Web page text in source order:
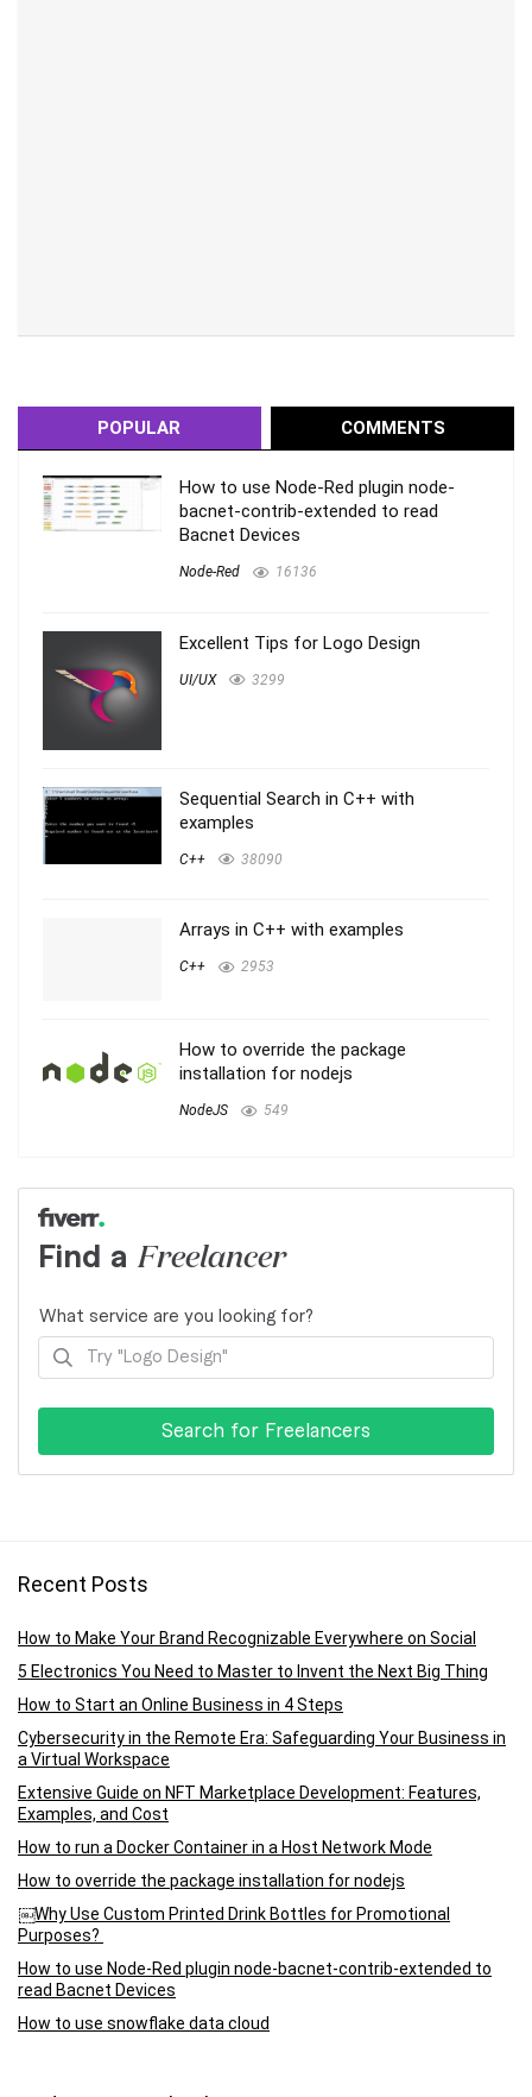
POPULAR COMMENTS
How to use Node-Red plugin node-
bacnet-contrib-extended to read
Bacnet Devices
Node-Red 16136
Excellent Tips for Logo Design
UI/UX 3299
Sequential Search in C++ with
examples
C++ 38090
Arrays in C++ with examples
C++ 2953
How to override the package
installation for nodejs
NodeJS 549
Find a Freelancer
What service are you looking for?
Recent Posts
How to Make Your Brand Recognizable Everywhere on Social
5 Electronics You Need to Master to Invent the Next Big Thing
How to Start an Online Business in 4 Steps
Cybersecurity in the Remote Era: Safeguarding Your Business in
a Virtual Workspace
Extensive Guide on NFT Marketplace Development: Features,
Examples, and Cost
How to run a Docker Container in a Host Network Mode
How to override the package installation for nodejs
￼Why Use Custom Printed Drink Bottles for Promotional
Purposes?
How to use Node-Red plugin node-bacnet-contrib-extended to
read Bacnet Devices
How to use snowflake data cloud